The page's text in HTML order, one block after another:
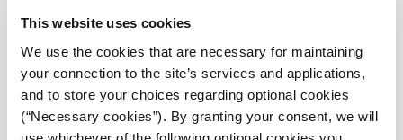
This website uses cookies
We use the cookies that are necessary for maintaining
your connection to the site’s services and applications,
and to store your choices regarding optional cookies
(“Necessary cookies”). By granting your consent, we will
world examples of compelling audio journalism.
During the second session, the student teams
presented preliminary concepts for their podcast
episodes, receiving direct feedback and